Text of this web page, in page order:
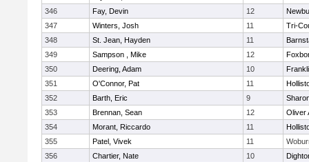
346
Fay, Devin 12
347
Winters, Josh 11
Tri-
348
St. Jean, Hayden 11
349
Sampson , Mike 12
350
Deering, Adam 10
351
O'Connor, Pat 11
352
Barth, Eric 9
353
Brennan, Sean 12
Oliver
354
Morant, Riccardo 11
355
Patel, Vivek 11
356
Chartier, Nate 10